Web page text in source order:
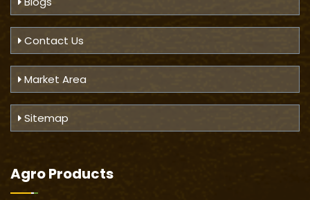
Contact Us
Market Area
Sitemap
Agro Products